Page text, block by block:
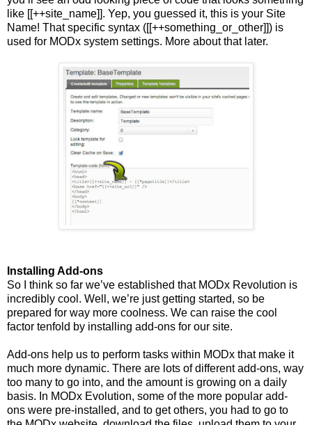
like [[++site_name]]. Yep, you guessed it, this is your Site
Name! That specific syntax ([[++something_or_other]]) is
used for MODx system settings. More about that later.
Installing Add-ons
So I think so far we’ve established that MODx Revolution is
incredibly cool. Well, we’re just getting started, so be
prepared for way more coolness. We can raise the cool
factor tenfold by installing add-ons for our site.
Add-ons help us to perform tasks within MODx that make it
much more dynamic. There are lots of different add-ons, way
too many to go into, and the amount is growing on a daily
basis. In MODx Evolution, some of the more popular add-
ons were pre-installed, and to get others, you had to go to